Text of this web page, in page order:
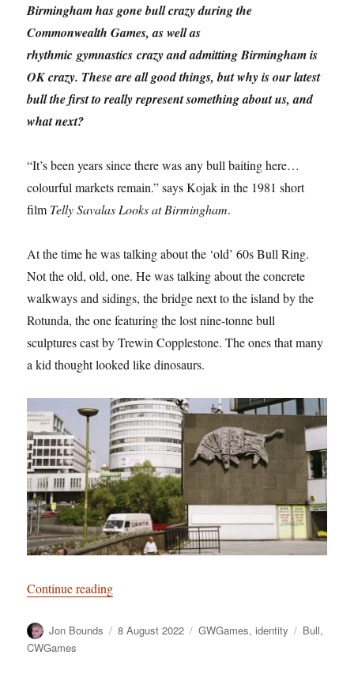
Birmingham has gone bull crazy during the
Commonwealth Games, as well as
rhythmic gymnastics crazy and admitting Birmingham is
OK crazy. These are all good things, but why is our latest
bull the first to really represent something about us, and
what next?
“It’s been years since there was any bull baiting here…
colourful markets remain.” says Kojak in the 1981 short
film Telly Savalas Looks at Birmingham.
At the time he was talking about the ‘old’ 60s Bull Ring.
Not the old, old, one. He was talking about the concrete
walkways and sidings, the bridge next to the island by the
Rotunda, the one featuring the lost nine-tonne bull
sculptures cast by Trewin Copplestone. The ones that many
a kid thought looked like dinosaurs.
Continue reading“Have a Cow, man”
Author
Jon Bounds
Posted
8 August 2022 Categories
GWGames,identity Tags
Bull,
CWGames